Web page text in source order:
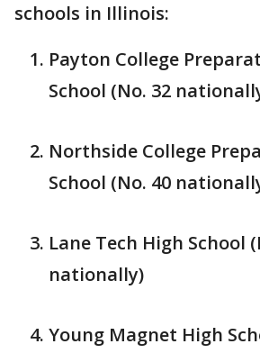
schools in Illinois:
Payton College
School (No. 32
Northside College
School (No. 40
Lane Tech High School
nationally)
Young Magnet High